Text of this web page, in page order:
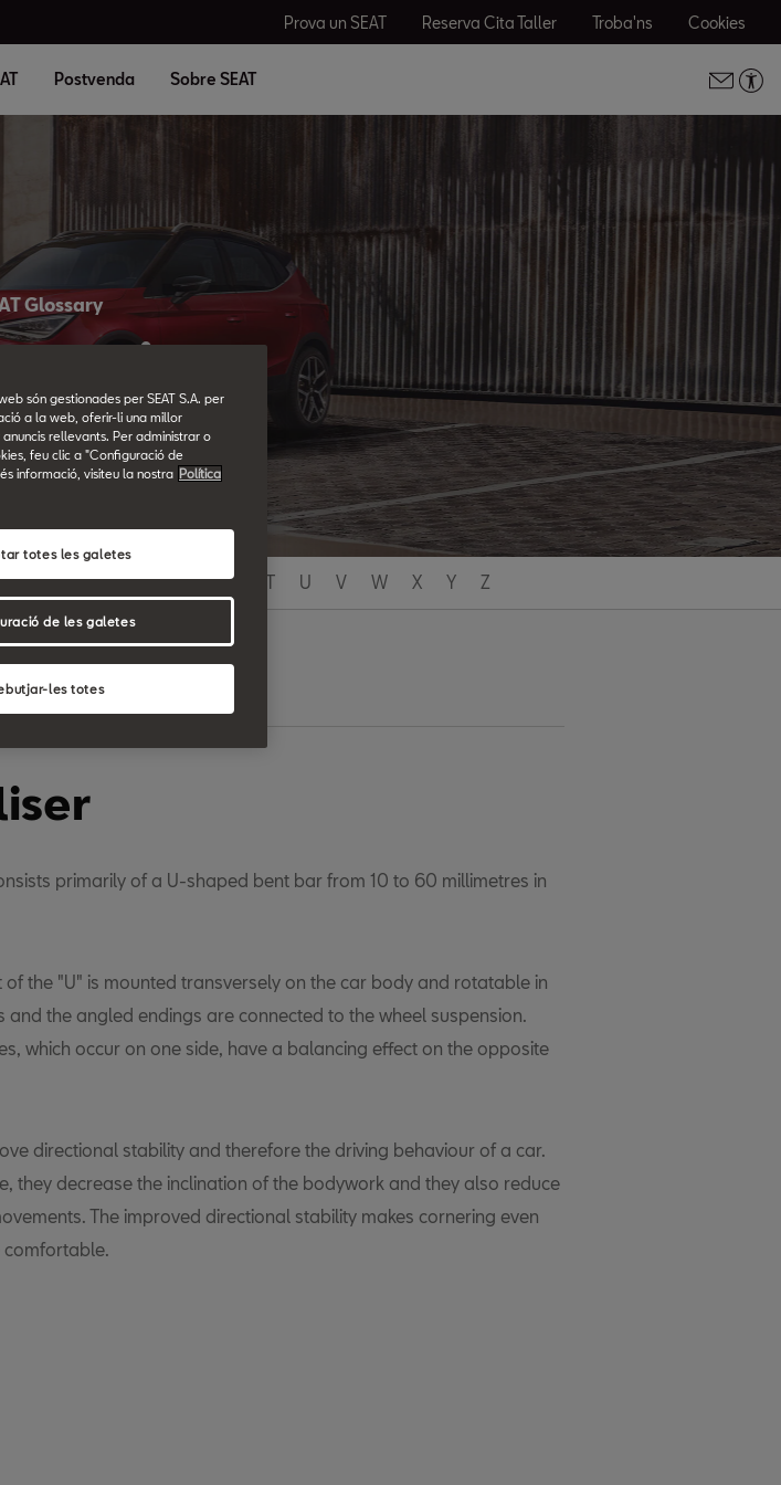
Prova un SEAT Reserva Cita Taller Troba'ns Cookies
Postvenda Sobre SEAT
Glossary
details.
M N O P Q R S T U V W X Y Z
primarily of a U-shaped bent bar from 10 to 60 millimetres in
of the "U" is mounted transversely on the car body and rotatable in
and the angled endings are connected to the wheel suspension.
which occur on one side, have a balancing effect on the opposite
directional stability and therefore the driving behaviour of a car.
they decrease the inclination of the bodywork and they also reduce
The improved directional stability makes cornering even
comfortable.
són gestionades per SEAT S.A. per
a la web, oferir-li una millor
rellevants. Per administrar o
feu clic a "Configuració de
informació, visiteu la nostra Política
les totes
totes les galetes
de les galetes